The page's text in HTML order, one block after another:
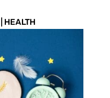
HEALTH